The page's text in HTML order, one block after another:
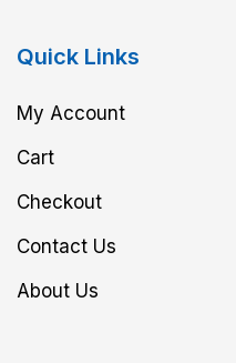
Quick Links
My Account
Cart
Checkout
Contact Us
About Us